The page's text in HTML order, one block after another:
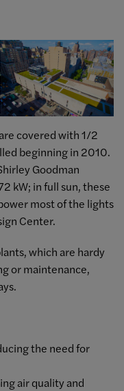
covered with 1/2
beginning in 2010.
Goodman
kW; in full sun, these
most of the lights
Center.
which are hardy
or maintenance,
the need for
air quality and